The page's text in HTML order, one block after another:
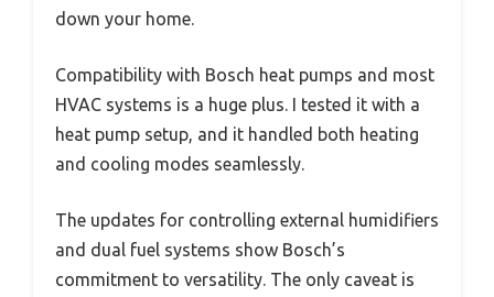
down your home.
Compatibility with Bosch heat pumps and most
HVAC systems is a huge plus. I tested it with a
heat pump setup, and it handled both heating
and cooling modes seamlessly.
The updates for controlling external humidifiers
and dual fuel systems show Bosch’s
commitment to versatility. The only caveat is